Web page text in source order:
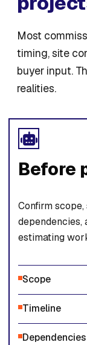
Most
timing, site
buyer input.
realities.
Before
Confirm
dependencies,
estimating
Scope
Timeline
Dependencies